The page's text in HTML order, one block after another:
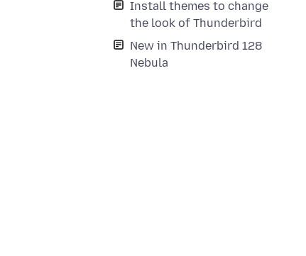
Install themes to change
the look of Thunderbird
New in Thunderbird 128
Nebula